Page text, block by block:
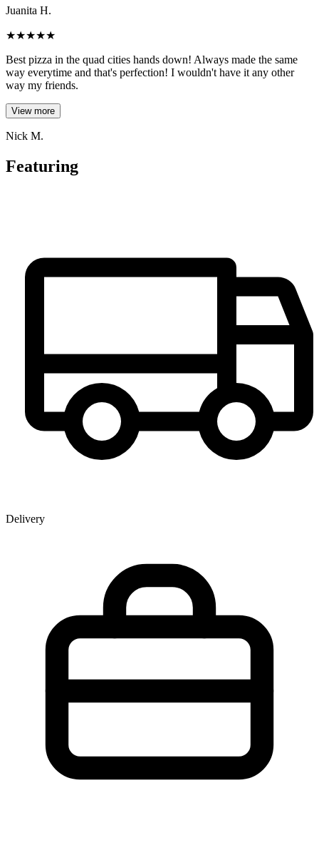
Juanita H.
★★★★★
Best pizza in the quad cities hands down! Always made the same
way everytime and that's perfection! I wouldn't have it any other
way my friends.
View more
Nick M.
Featuring
Delivery